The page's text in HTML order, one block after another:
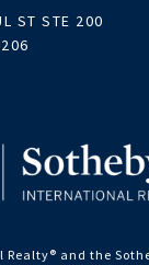
ST STE 200
Realty®️ and the